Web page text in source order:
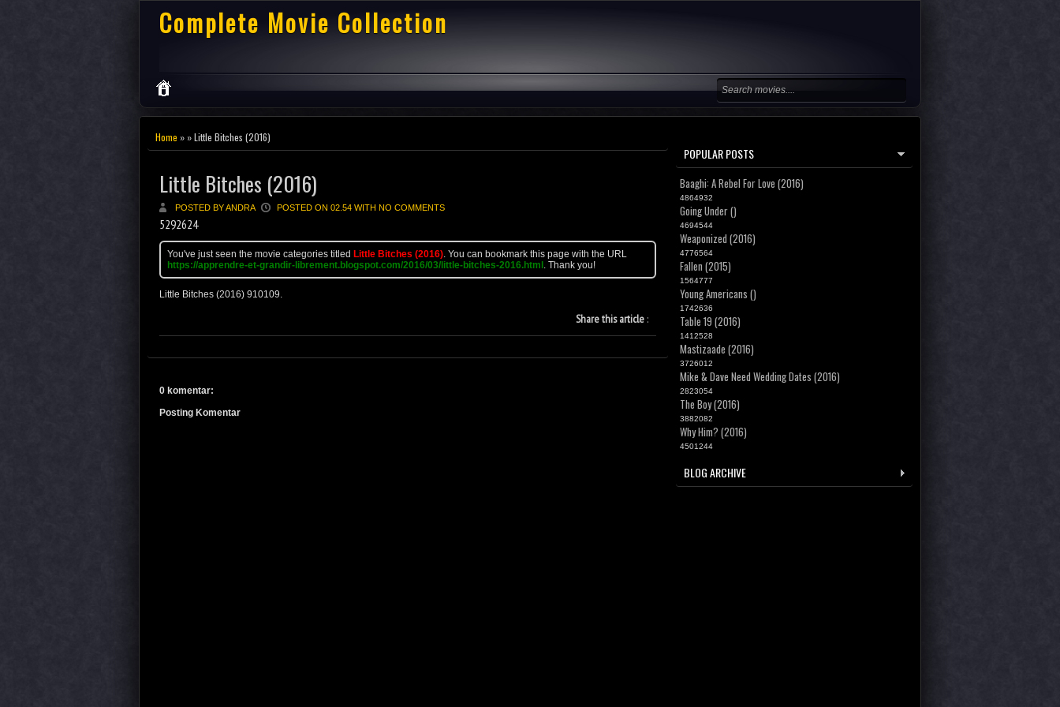
Complete Movie Collection
Home » » Little Bitches (2016)
Little Bitches (2016)
POSTED BY ANDRA POSTED ON 02.54 WITH NO COMMENTS
5292624
You've just seen the movie categories titled Little Bitches (2016) . You can bookmark this page with the URL
https://apprendre-et-grandir-librement.blogspot.com/2016/03/little-bitches-2016.html . Thank you!
Little Bitches (2016) 910109
Share this article :
0 komentar:
Posting Komentar
POPULAR POSTS
Baaghi: A Rebel For Love (2016)
4864932
Going Under ()
4694544
Weaponized (2016)
4776564
Fallen (2015)
1564777
Young Americans ()
1742636
Table 19 (2016)
1412528
Mastizaade (2016)
3726012
Mike & Dave Need Wedding Dates (2016)
2823054
The Boy (2016)
3882082
Why Him? (2016)
4501244
BLOG ARCHIVE